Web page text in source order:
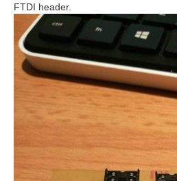
FTDI header.